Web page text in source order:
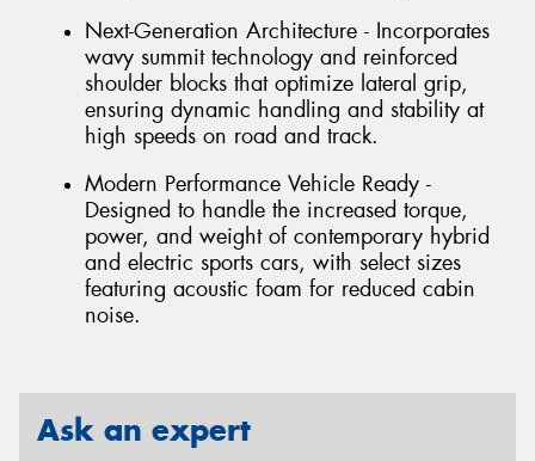
Next-Generation Architecture - Incorporates
wavy summit technology and reinforced
shoulder blocks that optimize lateral grip,
ensuring dynamic handling and stability at
high speeds on road and track.
Modern Performance Vehicle Ready -
Designed to handle the increased torque,
power, and weight of contemporary hybrid
and electric sports cars, with select sizes
featuring acoustic foam for reduced cabin
noise.
Ask an expert